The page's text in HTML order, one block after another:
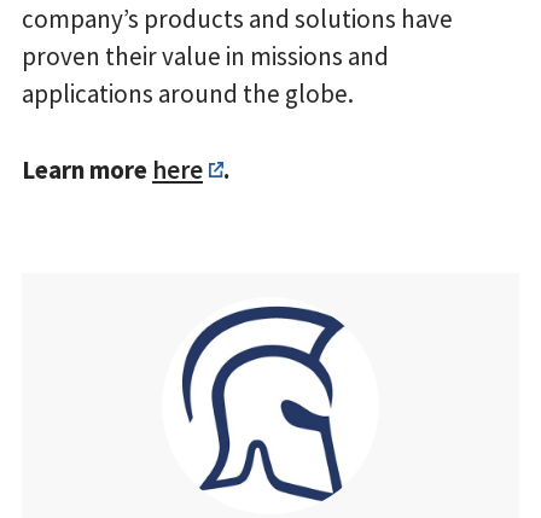
company’s products and solutions have
proven their value in missions and
applications around the globe.
Learn more here .